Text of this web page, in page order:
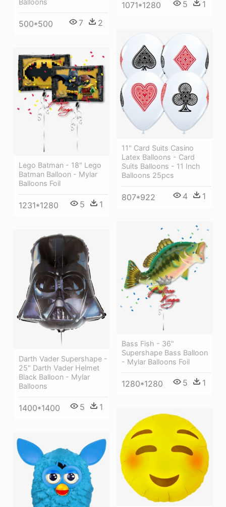
1071*1280 5 1
500*500 7 2
11" Card Suits Casino
Latex Balloons - Card
Suits Balloons - 11 Inch
Balloons 25pcs
807*922 4 1
Lego Batman - 18" Lego
Batman Balloon - Mylar
Balloons Foil
1231*1280 5 1
Bass Fish - 36"
Supershape Bass Balloon
- Mylar Balloons Foil
1280*1280 5 1
Darth Vader Supershape -
25" Darth Vader Helmet
Black Balloon - Mylar
Balloons
1400*1400 5 1